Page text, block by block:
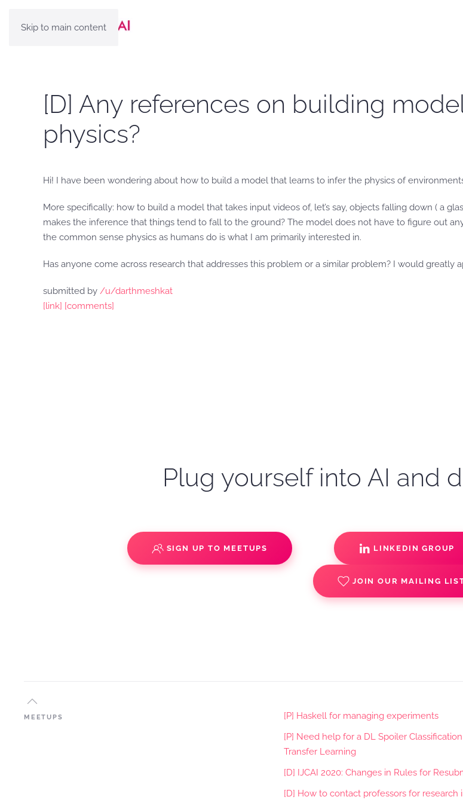
Skip to main content
[D] Any references on building
physics?
Hi! I have been wondering about how to build a model that learns to infer the physics of
More specifically: how to build a model that takes input videos of, let’s say, objects falling down ( a
makes the inference that things tend to fall to the ground? The model does not have to figure out
the common sense physics as humans do is what I am primarily interested in.
Has anyone come across research that addresses this problem or a similar problem? I would greatly
submitted by /u/darthmeshkat
[link] [comments]
Plug yourself into AI and
SIGN UP TO MEETUPS LINKEDIN GROUP
JOIN OUR MAILING
MEETUPS
[P] Haskell for managing experiments
[P] Need help for a DL Spoiler
Transfer Learning
[D] IJCAI 2020: Changes in Rules for
[D] How to contact professors for research